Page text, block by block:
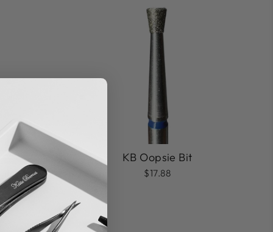
Bit
KB Oopsie Bit
$17.88